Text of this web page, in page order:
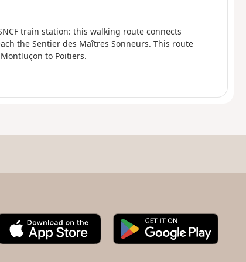
train station: this walking route connects
the Sentier des Maîtres Sonneurs. This route
to Poitiers.
A
p
G
o